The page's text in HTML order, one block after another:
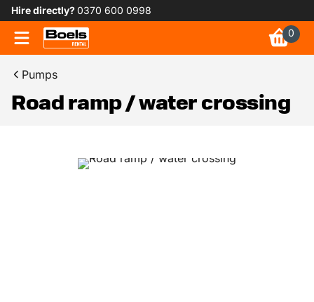
Hire directly?0370 600 0998
0
Pumps
Road ramp / water crossing